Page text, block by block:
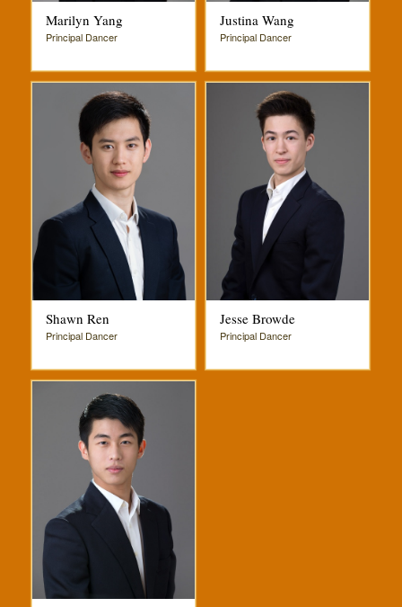
Marilyn Yang
Principal Dancer
Justina Wang
Principal Dancer
Shawn Ren
Principal Dancer
Jesse Browde
Principal Dancer